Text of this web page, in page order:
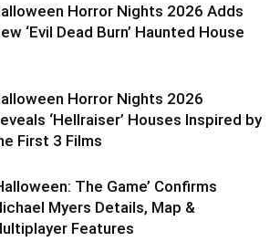
Horror Nights 2026 Adds
‘Evil Dead Burn’ Haunted House
Horror Nights 2026
‘Hellraiser’ Houses Inspired by
First 3 Films
The Game’ Confirms
Myers Details, Map &
Features